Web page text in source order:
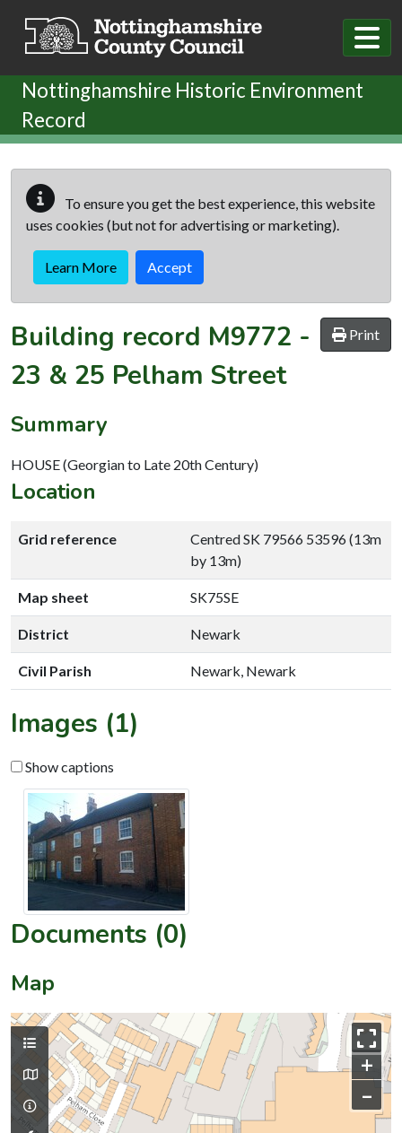
Nottinghamshire Historic Environment
Record
To ensure you get the best experience, this website
uses cookies (but not for advertising or marketing).
Learn More Accept
Print
Building record M9772 -
23 & 25 Pelham Street
Summary
HOUSE (Georgian to Late 20th Century)
Location
Grid reference
Centred SK 79566 53596 (13m
by 13m)
Map sheet SK75SE
District Newark
Civil Parish Newark, Newark
Images (1)
Show captions
Documents (0)
Map
+
–